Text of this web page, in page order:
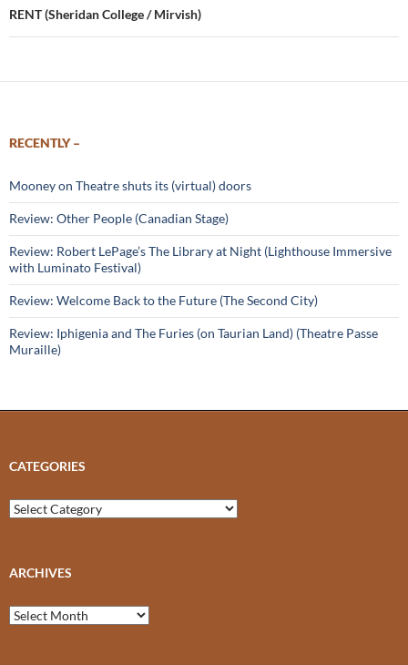
RENT (Sheridan College / Mirvish)
RECENTLY –
Mooney on Theatre shuts its (virtual) doors
Review: Other People (Canadian Stage)
Review: Robert LePage’s The Library at Night (Lighthouse Immersive
with Luminato Festival)
Review: Welcome Back to the Future (The Second City)
Review: Iphigenia and The Furies (on Taurian Land) (Theatre Passe
Muraille)
CATEGORIES
Categories
ARCHIVES
Archives